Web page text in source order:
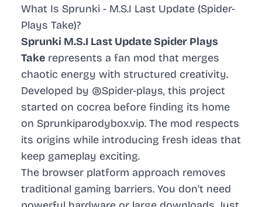
What Is Sprunki - M.S.I Last Update (Spider-
Plays Take)?
Sprunki M.S.I Last Update Spider Plays
Take represents a fan mod that merges
chaotic energy with structured creativity.
Developed by @Spider-plays, this project
started on cocrea before finding its home
on Sprunkiparodybox.vip. The mod respects
its origins while introducing fresh ideas that
keep gameplay exciting.
The browser platform approach removes
traditional gaming barriers. You don’t need